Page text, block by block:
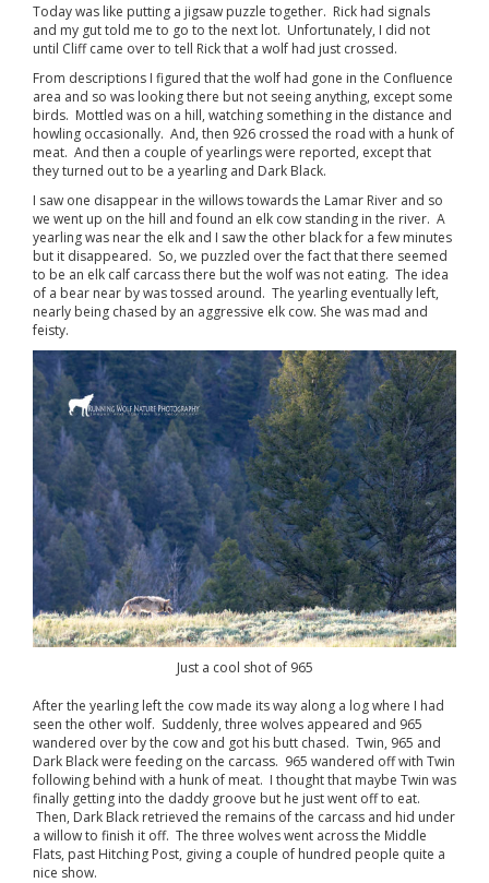
Today was like putting a jigsaw puzzle together. Rick had signals
and my gut told me to go to the next lot. Unfortunately, I did not
until Cliff came over to tell Rick that a wolf had just crossed.
From descriptions I figured that the wolf had gone in the Confluence
area and so was looking there but not seeing anything, except some
birds. Mottled was on a hill, watching something in the distance and
howling occasionally. And, then 926 crossed the road with a hunk of
meat. And then a couple of yearlings were reported, except that
they turned out to be a yearling and Dark Black.
I saw one disappear in the willows towards the Lamar River and so
we went up on the hill and found an elk cow standing in the river. A
yearling was near the elk and I saw the other black for a few minutes
but it disappeared. So, we puzzled over the fact that there seemed
to be an elk calf carcass there but the wolf was not eating. The idea
of a bear near by was tossed around. The yearling eventually left,
nearly being chased by an aggressive elk cow. She was mad and
feisty.
Just a cool shot of 965
After the yearling left the cow made its way along a log where I had
seen the other wolf. Suddenly, three wolves appeared and 965
wandered over by the cow and got his butt chased. Twin, 965 and
Dark Black were feeding on the carcass. 965 wandered off with Twin
following behind with a hunk of meat. I thought that maybe Twin was
finally getting into the daddy groove but he just went off to eat.
Then, Dark Black retrieved the remains of the carcass and hid under
a willow to finish it off. The three wolves went across the Middle
Flats, past Hitching Post, giving a couple of hundred people quite a
nice show.